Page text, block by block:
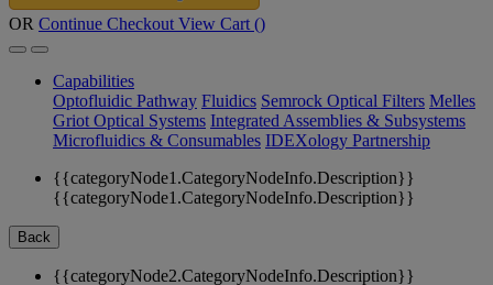
OR Continue Checkout View Cart ()
Capabilities
Optofluidic Pathway Fluidics Semrock Optical Filters Melles
Griot Optical Systems Integrated Assemblies & Subsystems
Microfluidics & Consumables IDEXology Partnership
{{categoryNode1.CategoryNodeInfo.Description}}
{{categoryNode1.CategoryNodeInfo.Description}}
Back
{{categoryNode2.CategoryNodeInfo.Description}}